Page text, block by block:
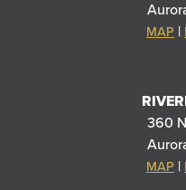
MAP |
360
MAP |